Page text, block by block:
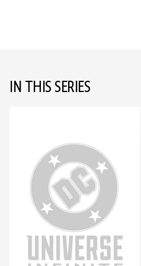
IN THIS SERIES